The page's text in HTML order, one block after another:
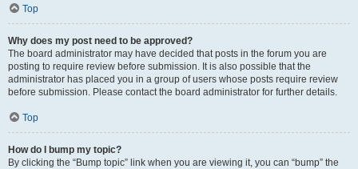
Top
Why does my post need to be approved?
The board administrator may have decided that posts in the forum you are
posting to require review before submission. It is also possible that the
administrator has placed you in a group of users whose posts require review
before submission. Please contact the board administrator for further details.
Top
How do I bump my topic?
By clicking the “Bump topic” link when you are viewing it, you can “bump” the